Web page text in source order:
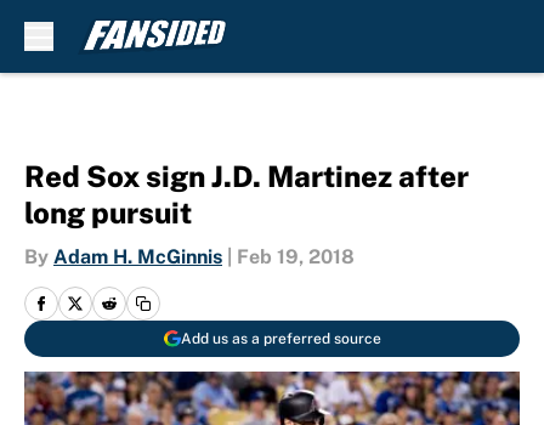
Red Sox sign J.D. Martinez after
long pursuit
By Adam H. McGinnis Feb 19, 2018
Add us as a preferred source